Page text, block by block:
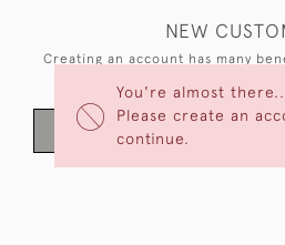
You're almost
Please create an
continue.
NEW
Creating an account has many